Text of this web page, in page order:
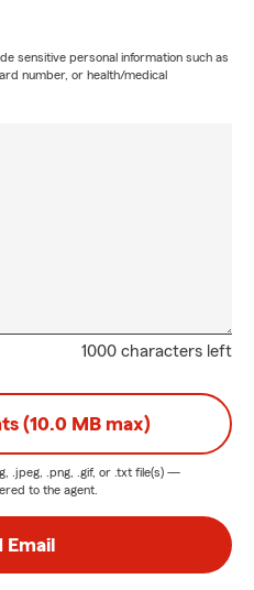
sensitive personal information such as
number, or health/medical
1000 characters left
(10.0 MB max)
.jpeg, .png, .gif, or .txt file(s) —
to the agent.
Email